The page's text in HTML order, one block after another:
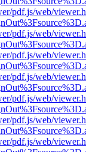
pdf.js/web/
pdf.js/web/
pdf.js/web/
pdf.js/web/
pdf.js/web/
pdf.js/web/
pdf.js/web/